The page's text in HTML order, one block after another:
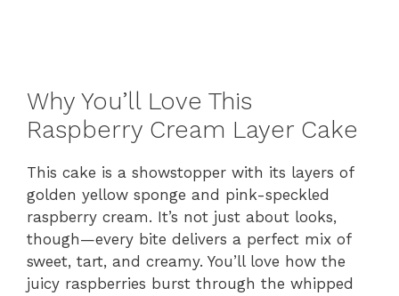
Why You’ll Love This
Raspberry Cream Layer Cake
This cake is a showstopper with its layers of
golden yellow sponge and pink-speckled
raspberry cream. It’s not just about looks,
though—every bite delivers a perfect mix of
sweet, tart, and creamy. You’ll love how the
juicy raspberries burst through the whipped